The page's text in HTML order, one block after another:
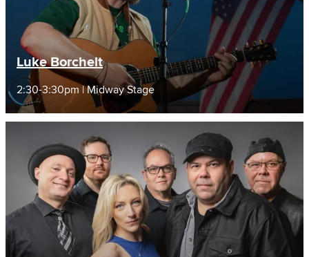
Luke Borchelt
2:30-3:30pm | Midway Stage